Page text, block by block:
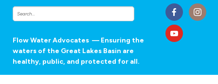
Flow Water Advocates — Ensuring the
waters of the Great Lakes Basin are
healthy, public, and protected for all.